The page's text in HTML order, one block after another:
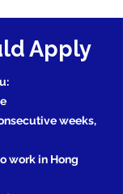
Apply
weeks,
work in Hong